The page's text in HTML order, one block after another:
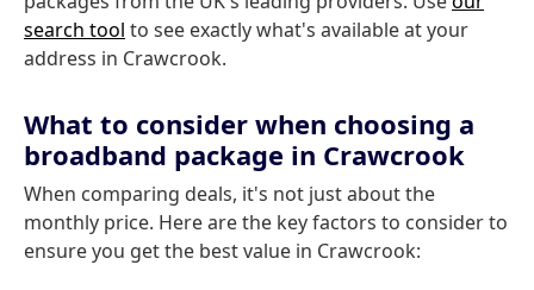
search tool to see exactly what's available at your
address in Crawcrook.
What to consider when choosing a
broadband package in Crawcrook
When comparing deals, it's not just about the
monthly price. Here are the key factors to consider to
ensure you get the best value in Crawcrook: